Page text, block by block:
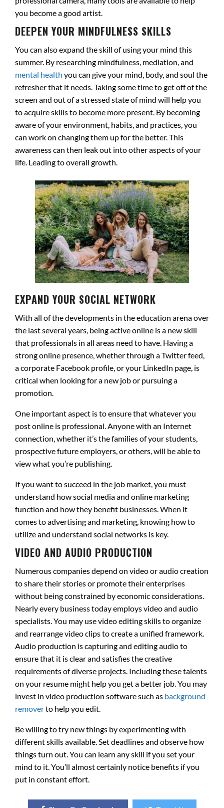
you become a good artist.
DEEPEN YOUR MINDFULNESS SKILLS
You can also expand the skill of using your mind this
summer. By researching mindfulness, mediation, and
mental health you can give your mind, body, and soul the
refresher that it needs. Taking some time to get off of the
screen and out of a stressed state of mind will help you
to acquire skills to become more present. By becoming
aware of your environment, habits, and practices, you
can work on changing them up for the better. This
awareness can then leak out into other aspects of your
life. Leading to overall growth.
EXPAND YOUR SOCIAL NETWORK
With all of the developments in the education arena over
the last several years, being active online is a new skill
that professionals in all areas need to have. Having a
strong online presence, whether through a Twitter feed,
a corporate Facebook profile, or your LinkedIn page, is
critical when looking for a new job or pursuing a
promotion.
One important aspect is to ensure that whatever you
post online is professional. Anyone with an Internet
connection, whether it’s the families of your students,
prospective future employers, or others, will be able to
view what you’re publishing.
If you want to succeed in the job market, you must
understand how social media and online marketing
function and how they benefit businesses. When it
comes to advertising and marketing, knowing how to
utilize and understand social networks is key.
VIDEO AND AUDIO PRODUCTION
Numerous companies depend on video or audio creation
to share their stories or promote their enterprises
without being constrained by economic considerations.
Nearly every business today employs video and audio
specialists. You may use video editing skills to organize
and rearrange video clips to create a unified framework.
Audio production is capturing and editing audio to
ensure that it is clear and satisfies the creative
requirements of diverse projects. Including these talents
on your resume might help you get a better job. You may
invest in video production software such as background
removerto help you edit.
Be willing to try new things by experimenting with
different skills available. Set deadlines and observe how
things turn out. You can learn any skill if you set your
mind to it. You’ll almost certainly notice benefits if you
put in constant effort.